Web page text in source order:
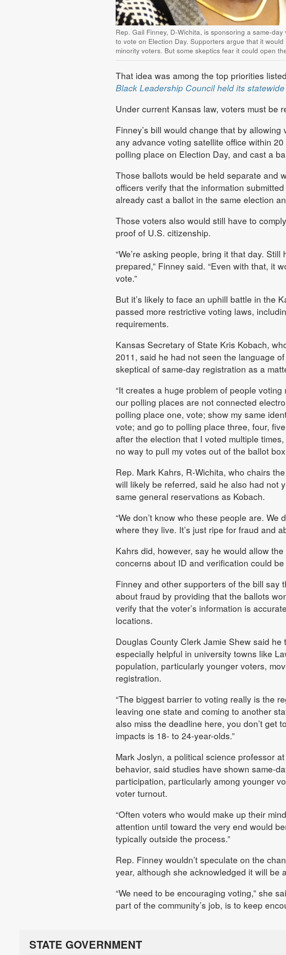
Rep. Gail Finney, D-Wichita, is sponsoring a same-
to vote on Election Day. Supporters argue that it
minority voters. But some skeptics fear it could open
That idea was among the top priorities
Black Leadership Council held its
Under current Kansas law, voters must be
Finney’s bill would change that by
any advance voting satellite office within
polling place on Election Day, and cast a
Those ballots would be held separate and
officers verify that the information
already cast a ballot in the same election
Those voters also would still have to
proof of U.S. citizenship.
“We’re asking people, bring it that day.
prepared,” Finney said. “Even with that, it
vote.”
But it’s likely to face an uphill battle in the
passed more restrictive voting laws,
requirements.
Kansas Secretary of State Kris Kobach,
2011, said he had not seen the language
skeptical of same-day registration as a
“It creates a huge problem of people
our polling places are not connected
polling place one, vote; show my same
vote; and go to polling place three, four,
after the election that I voted multiple
no way to pull my votes out of the ballot box
Rep. Mark Kahrs, R-Wichita, who chairs
will likely be referred, said he also had not
same general reservations as Kobach.
“We don’t know who these people are. We
where they live. It’s just ripe for fraud and
Kahrs did, however, say he would allow
concerns about ID and verification could
Finney and other supporters of the bill say
about fraud by providing that the ballots
verify that the voter’s information is
locations.
Douglas County Clerk Jamie Shew said
especially helpful in university towns like
population, particularly younger voters,
registration.
“The biggest barrier to voting really is the
leaving one state and coming to another
also miss the deadline here, you don’t get
impacts is 18- to 24-year-olds.”
Mark Joslyn, a political science professor
behavior, said studies have shown same-
participation, particularly among younger
voter turnout.
“Often voters who would make up their
attention until toward the very end would
typically outside the process.”
Rep. Finney wouldn’t speculate on the
year, although she acknowledged it will be
“We need to be encouraging voting,” she
part of the community’s job, is to keep
STATE GOVERNMENT